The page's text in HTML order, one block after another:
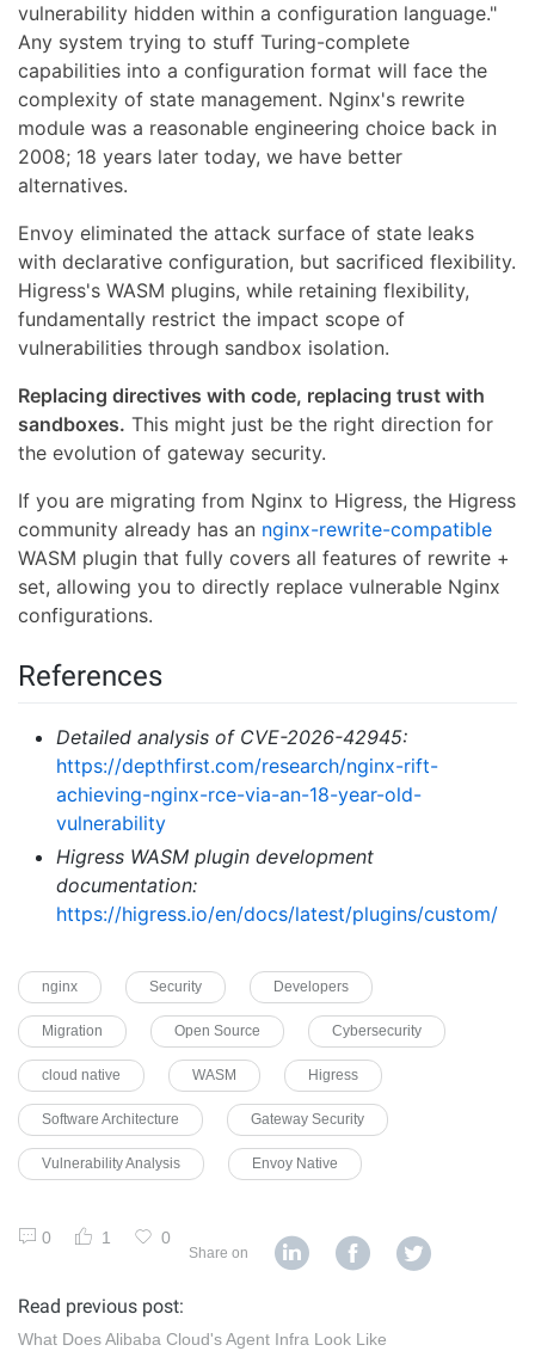
vulnerability hidden within a configuration language."
Any system trying to stuff Turing-complete
capabilities into a configuration format will face the
complexity of state management. Nginx's rewrite
module was a reasonable engineering choice back in
2008; 18 years later today, we have better
alternatives.
Envoy eliminated the attack surface of state leaks
with declarative configuration, but sacrificed flexibility.
Higress's WASM plugins, while retaining flexibility,
fundamentally restrict the impact scope of
vulnerabilities through sandbox isolation.
Replacing directives with code, replacing trust with
sandboxes. This might just be the right direction for
the evolution of gateway security.
If you are migrating from Nginx to Higress, the Higress
community already has an nginx-rewrite-compatible
WASM plugin that fully covers all features of rewrite +
set, allowing you to directly replace vulnerable Nginx
configurations.
References
Detailed analysis of CVE-2026-42945:
https://depthfirst.com/research/nginx-rift-
achieving-nginx-rce-via-an-18-year-old-
vulnerability
Higress WASM plugin development
documentation:
https://higress.io/en/docs/latest/plugins/custom/
nginx Security Developers
Migration Open Source Cybersecurity
cloud native WASM Higress
Software Architecture Gateway Security
Vulnerability Analysis Envoy Native
0 1 0
Share on
Read previous post:
What Does Alibaba Cloud's Agent Infra Look Like